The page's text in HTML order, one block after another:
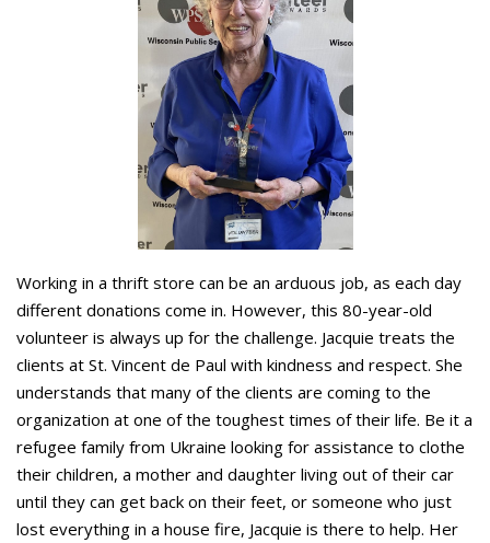
Working in a thrift store can be an arduous job, as each day
different donations come in. However, this 80-year-old
volunteer is always up for the challenge. Jacquie treats the
clients at St. Vincent de Paul with kindness and respect. She
understands that many of the clients are coming to the
organization at one of the toughest times of their life. Be it a
refugee family from Ukraine looking for assistance to clothe
their children, a mother and daughter living out of their car
until they can get back on their feet, or someone who just
lost everything in a house fire, Jacquie is there to help. Her